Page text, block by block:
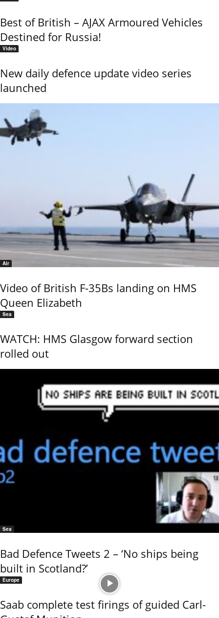
Best of British – AJAX Armoured Vehicles
Destined for Russia!
Video
New daily defence update video series
launched
Air
Video of British F-35Bs landing on HMS
Queen Elizabeth
Sea
WATCH: HMS Glasgow forward section
rolled out
Sea
Bad Defence Tweets 2 – ‘No ships being
built in Scotland?’
Europe
Saab complete test firings of guided Carl-